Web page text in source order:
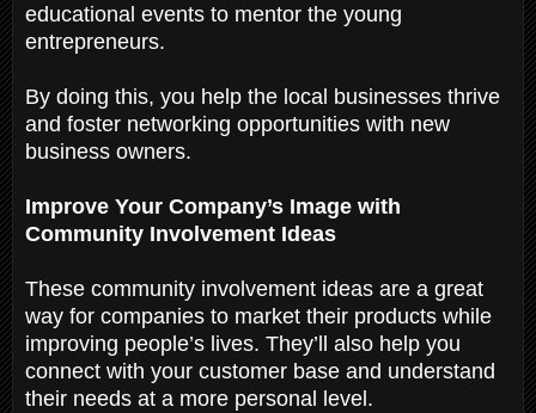
educational events to mentor the young
entrepreneurs.
By doing this, you help the local businesses thrive
and foster networking opportunities with new
business owners.
Improve Your Company’s Image with
Community Involvement Ideas
These community involvement ideas are a great
way for companies to market their products while
improving people’s lives. They’ll also help you
connect with your customer base and understand
their needs at a more personal level.